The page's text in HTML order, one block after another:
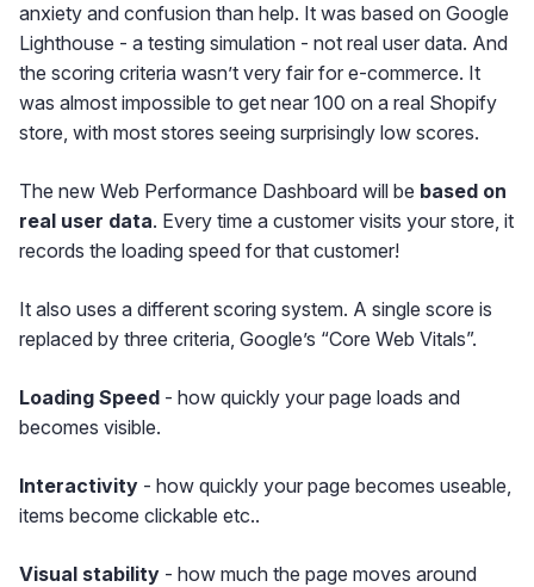
anxiety and confusion than help. It was based on Google
Lighthouse - a testing simulation - not real user data. And
the scoring criteria wasn’t very fair for e-commerce. It
was almost impossible to get near 100 on a real Shopify
store, with most stores seeing surprisingly low scores.
The new Web Performance Dashboard will be based on
real user data. Every time a customer visits your store, it
records the loading speed for that customer!
It also uses a different scoring system. A single score is
replaced by three criteria, Google’s “Core Web Vitals”.
Loading Speed - how quickly your page loads and
becomes visible.
Interactivity - how quickly your page becomes useable,
items become clickable etc..
Visual stability - how much the page moves around